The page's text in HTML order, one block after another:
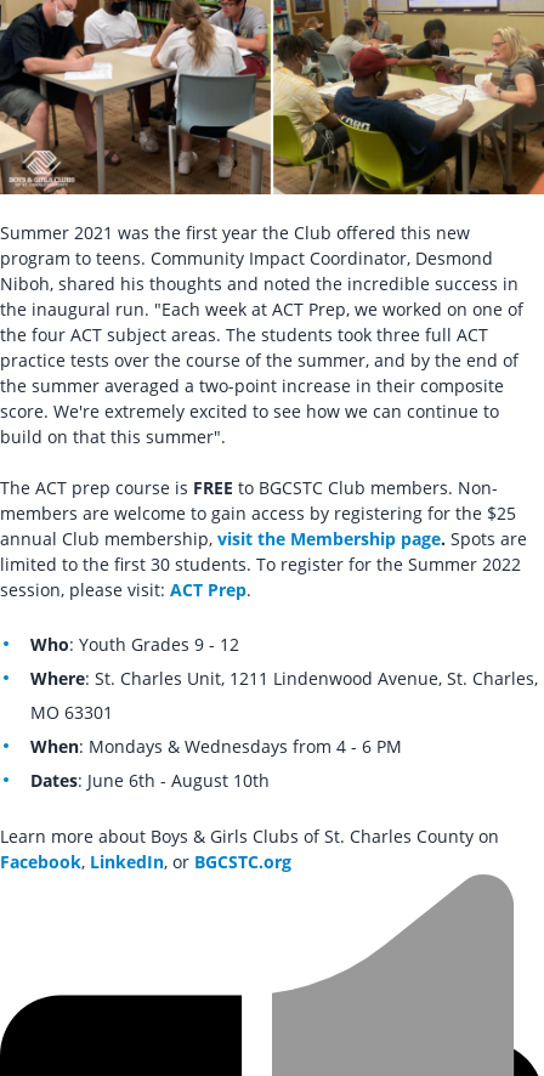
Summer 2021 was the first year the Club offered this new
program to teens. Community Impact Coordinator, Desmond
Niboh, shared his thoughts and noted the incredible success in
the inaugural run. "Each week at ACT Prep, we worked on one of
the four ACT subject areas. The students took three full ACT
practice tests over the course of the summer, and by the end of
the summer averaged a two-point increase in their composite
score. We're extremely excited to see how we can continue to
build on that this summer".
The ACT prep course is FREE to BGCSTC Club members. Non-
members are welcome to gain access by registering for the $25
annual Club membership, visit the Membership page. Spots are
limited to the first 30 students. To register for the Summer 2022
session, please visit: ACT Prep.
Who: Youth Grades 9 - 12
Where: St. Charles Unit, 1211 Lindenwood Avenue, St. Charles,
MO 63301
When: Mondays & Wednesdays from 4 - 6 PM
Dates: June 6th - August 10th
Learn more about Boys & Girls Clubs of St. Charles County on
Facebook, LinkedIn, or BGCSTC.org